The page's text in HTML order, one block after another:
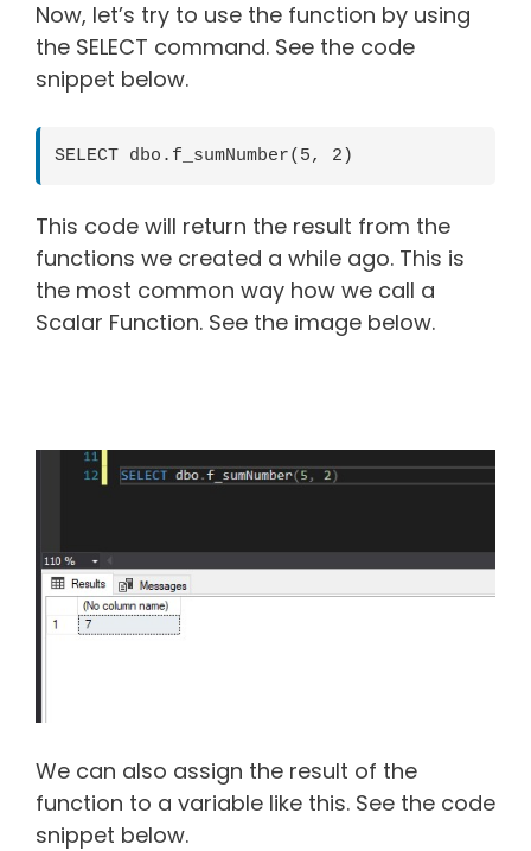
Now, let’s try to use the function by using
the SELECT command. See the code
snippet below.
SELECT dbo.f_sumNumber(5, 2)
This code will return the result from the
functions we created a while ago. This is
the most common way how we call a
Scalar Function. See the image below.
We can also assign the result of the
function to a variable like this. See the code
snippet below.